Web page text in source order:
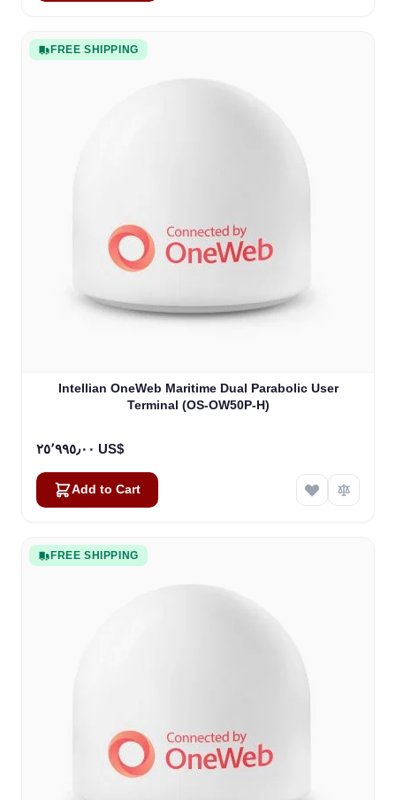
FREE SHIPPING
Intellian OneWeb Maritime Dual Parabolic User
Terminal (OS-OW50P-H)
٢٥٬٩٩٥٫٠٠ US$
Add to Cart
FREE SHIPPING